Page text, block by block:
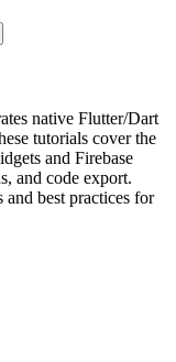
native Flutter/Dart
tutorials cover the
and Firebase
and code export.
best practices for